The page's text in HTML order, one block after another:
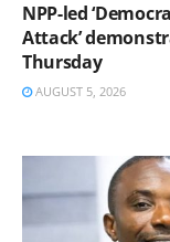
NPP-led
Attack’
Thursday
AUGUST 5, 2026